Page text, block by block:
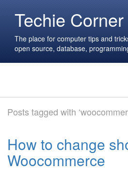
Techie Corner
The place for computer tips and
open source, database,
Posts tagged with
How to change
Woocommerce